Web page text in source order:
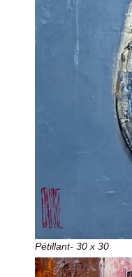
Pétillant- 30 x 30